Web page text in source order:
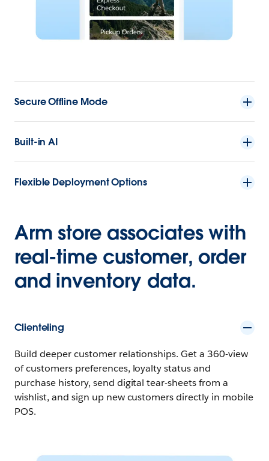
Secure Offline Mode
Built-in AI
Flexible Deployment Options
Arm store associates with
real-time customer, order
and inventory data.
Clienteling
Build deeper customer relationships. Get a 360-view
of customers preferences, loyalty status and
purchase history, send digital tear-sheets from a
wishlist, and sign up new customers directly in mobile
POS.